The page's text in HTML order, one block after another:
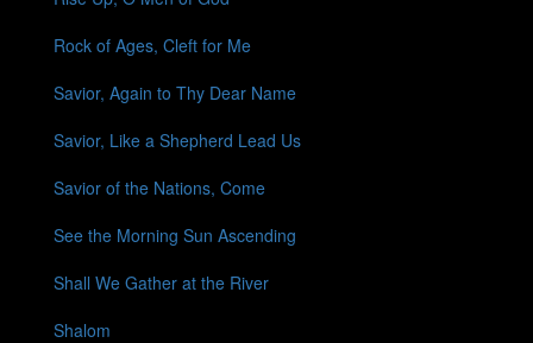
Rock of Ages, Cleft for Me
Savior, Again to Thy Dear Name
Savior, Like a Shepherd Lead Us
Savior of the Nations, Come
See the Morning Sun Ascending
Shall We Gather at the River
Shalom